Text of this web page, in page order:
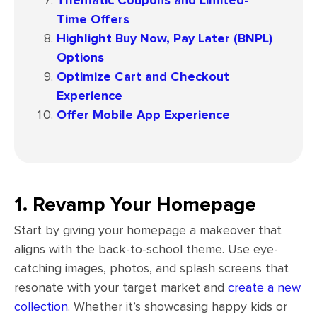
Time Offers
Highlight Buy Now, Pay Later (BNPL)
Options
Optimize Cart and Checkout
Experience
Offer Mobile App Experience
1. Revamp Your Homepage
Start by giving your homepage a makeover that
aligns with the back-to-school theme. Use eye-
catching images, photos, and splash screens that
resonate with your target market and create a new
collection. Whether it’s showcasing happy kids or